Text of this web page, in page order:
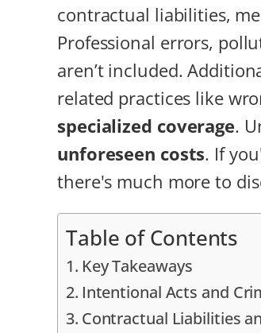
contractual liabilities,
Professional errors,
aren’t included.
related practices like
specialized coverage.
unforeseen costs. If
there's much more to
Table of Contents
Key Takeaways
Intentional Acts and
Contractual Liabilities